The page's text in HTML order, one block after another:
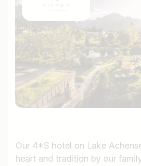
Our 4*S hotel on Lake
heart and tradition by our